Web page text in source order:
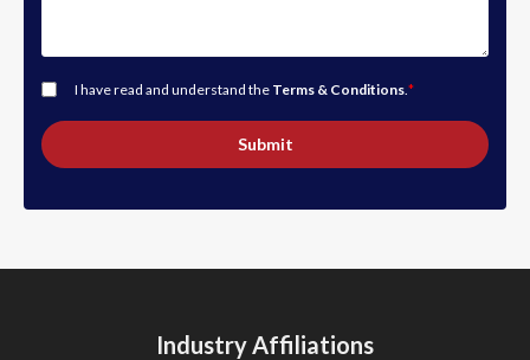
I have read and understand the Terms & Conditions.*
Submit
Industry Affiliations